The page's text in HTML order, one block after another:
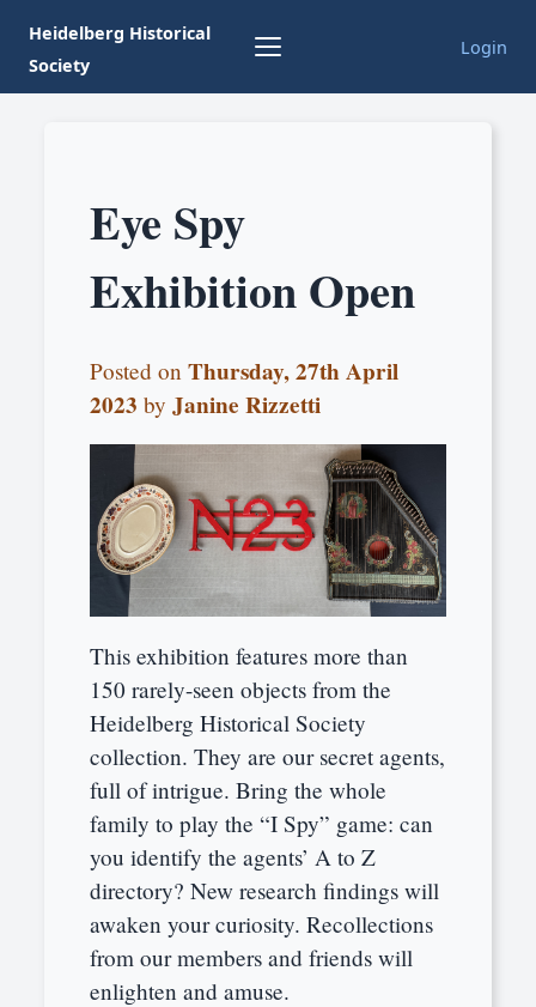
Heidelberg Historical
Society
Login
Eye Spy
Exhibition Open
Posted onThursday, 27th April
2023 byJanine Rizzetti
This exhibition features more than
150 rarely-seen objects from the
Heidelberg Historical Society
collection. They are our secret agents,
full of intrigue. Bring the whole
family to play the “I Spy” game: can
you identify the agents’ A to Z
directory? New research findings will
awaken your curiosity. Recollections
from our members and friends will
enlighten and amuse.